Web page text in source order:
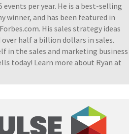
per year. He is a best-selling
winner, and has been featured in
His sales strategy ideas
half a billion dollars in sales.
in the sales and marketing business
today! Learn more about Ryan at